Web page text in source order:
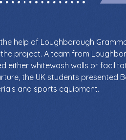
help of Loughborough
project. A team from
either whitewash walls or
the UK students presented
and sports equipment.